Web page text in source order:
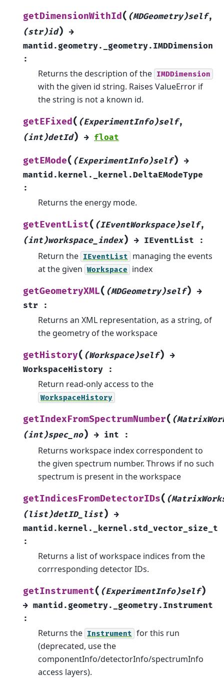
getDimensionWithId( (MDGeometry)self,
(str)id) →
mantid.geometry._geometry.IMDDimension
:
Returns the description of the IMDDimension
with the given id string. Raises ValueError if
the string is not a known id.
getEFixed( (ExperimentInfo)self,
(int)detId) → float
getEMode( (ExperimentInfo)self) →
mantid.kernel._kernel.DeltaEModeType
:
Returns the energy mode.
getEventList( (IEventWorkspace)self,
(int)workspace_index) → IEventList :
Return the IEventList
managing the events
at the given Workspace index
getGeometryXML( (MDGeometry)self) →
str
:
Returns an XML representation, as a string, of
the geometry of the workspace
getHistory( (Workspace)self) →
WorkspaceHistory
:
Return read-only access to the
WorkspaceHistory
getIndexFromSpectrumNumber(
(int)spec_no) → int :
Returns workspace index correspondent to
the given spectrum number. Throws if no such
spectrum is present in the workspace
getIndicesFromDetectorIDs(
(list)detID_list) →
mantid.kernel._kernel.std_vector_size_t
:
Returns a list of workspace indices from the
corrresponding detector IDs.
getInstrument( (ExperimentInfo)self)
→ mantid.geometry._geometry.Instrument
:
Returns the Instrument for this run
(deprecated, use the
componentInfo/detectorInfo/spectrumInfo
access layers).